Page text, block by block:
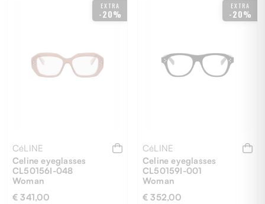
EXTRA
-20%
CéLINE
Celine eyeglasses
CL50156I-048
Woman
€ 341,00
EXTRA
-20%
CéLINE
Celine eyeglasses
CL50159I-001
Woman
€ 352,00